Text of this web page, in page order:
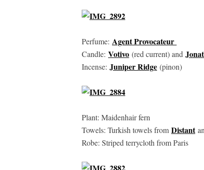
Perfume: Agent Provocateur
Candle: Votivo (red current) and
Incense: Juniper Ridge (pinon)
Plant: Maidenhair fern
Towels: Turkish towels from Distant
Robe: Striped terrycloth from Paris